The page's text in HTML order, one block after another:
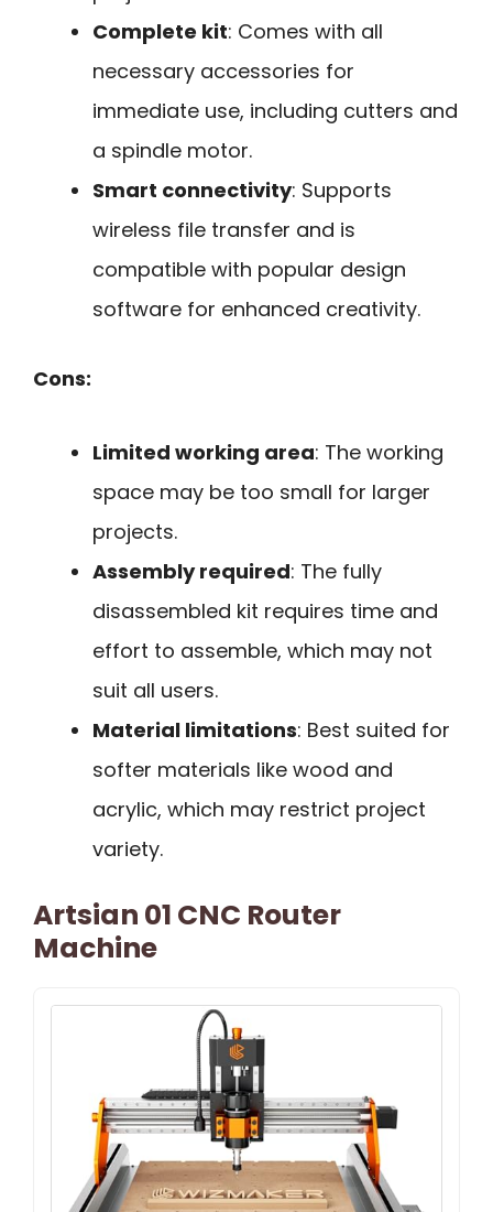
Complete kit: Comes with all
necessary accessories for
immediate use, including cutters and
a spindle motor.
Smart connectivity: Supports
wireless file transfer and is
compatible with popular design
software for enhanced creativity.
Cons:
Limited working area: The working
space may be too small for larger
projects.
Assembly required: The fully
disassembled kit requires time and
effort to assemble, which may not
suit all users.
Material limitations: Best suited for
softer materials like wood and
acrylic, which may restrict project
variety.
Artsian 01 CNC Router
Machine